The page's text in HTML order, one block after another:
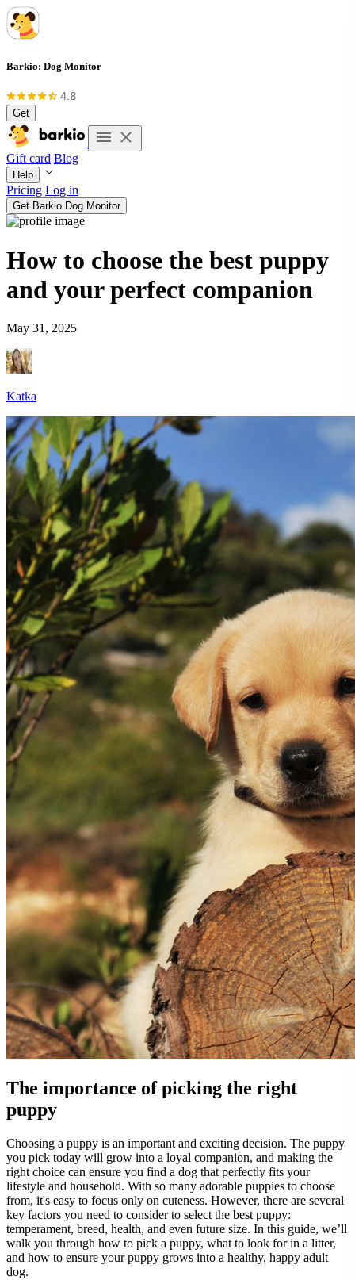
Barkio: Dog Monitor
Get
Gift card Blog
Help
Pricing Log in
Get Barkio Dog Monitor
How to choose the best puppy
and your perfect companion
May 31, 2025
Katka
The importance of picking the right
puppy
Choosing a puppy is an important and exciting decision. The puppy
you pick today will grow into a loyal companion, and making the
right choice can ensure you find a dog that perfectly fits your
lifestyle and household. With so many adorable puppies to choose
from, it's easy to focus only on cuteness. However, there are several
key factors you need to consider to select the best puppy:
temperament, breed, health, and even future size. In this guide, we’ll
walk you through how to pick a puppy, what to look for in a litter,
and how to ensure your puppy grows into a healthy, happy adult
dog.